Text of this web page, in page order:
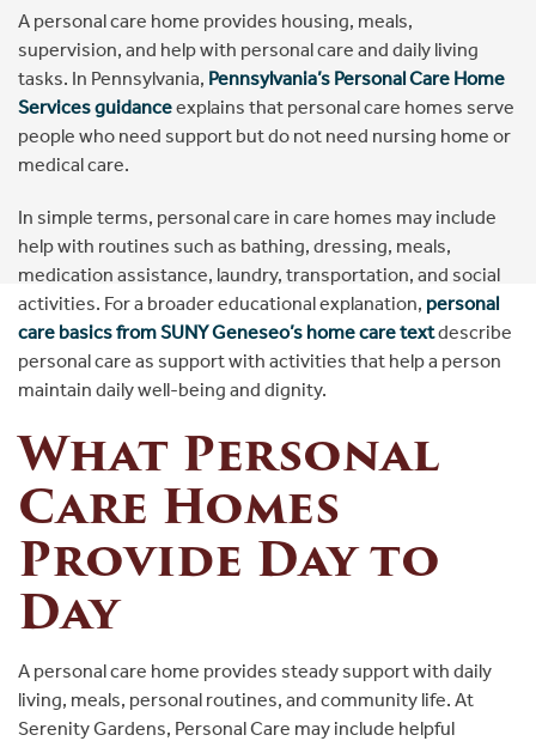
A personal care home provides housing, meals,
supervision, and help with personal care and daily living
tasks. In Pennsylvania, Pennsylvania’s Personal Care Home
Services guidanceexplains that personal care homes serve
people who need support but do not need nursing home or
medical care.
In simple terms, personal care in care homes may include
help with routines such as bathing, dressing, meals,
medication assistance, laundry, transportation, and social
activities. For a broader educational explanation, personal
care basics from SUNY Geneseo’s home care textdescribe
personal care as support with activities that help a person
maintain daily well-being and dignity.
What Personal
Care Homes
Provide Day to
Day
A personal care home provides steady support with daily
living, meals, personal routines, and community life. At
Serenity Gardens, Personal Care may include helpful